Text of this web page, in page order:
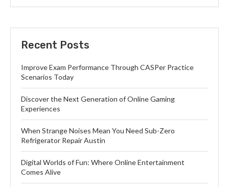
Recent Posts
Improve Exam Performance Through CASPer Practice
Scenarios Today
Discover the Next Generation of Online Gaming
Experiences
When Strange Noises Mean You Need Sub-Zero
Refrigerator Repair Austin
Digital Worlds of Fun: Where Online Entertainment
Comes Alive